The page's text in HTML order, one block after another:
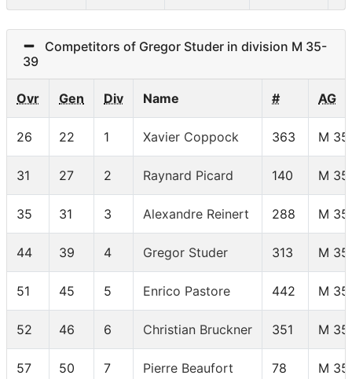
Competitors of Gregor Studer in division M 35-
39
Ovr Gen Div Name # AG
26 22 1 Xavier Coppock 363 M
31 27 2 Raynard Picard 140 M
35 31 3 Alexandre Reinert 288 M
44 39 4 Gregor Studer 313 M
51 45 5 Enrico Pastore 442 M
52 46 6 Christian Bruckner 351 M
57 50 7 Pierre Beaufort 78 M